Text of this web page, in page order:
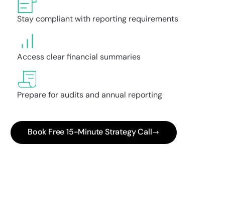
Stay compliant with reporting requirements
Access clear financial summaries
Prepare for audits and annual reporting
Book Free 15-Minute Strategy Call